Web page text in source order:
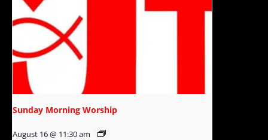
Sunday Morning Worship
August 16 @ 11:30 am